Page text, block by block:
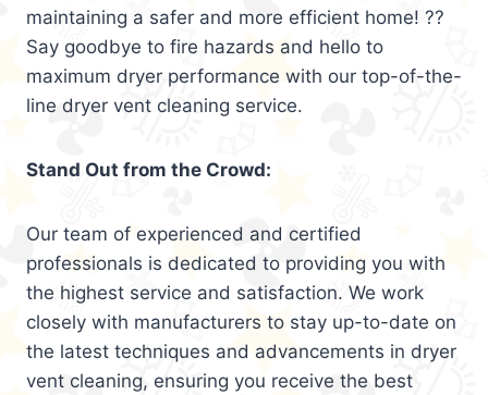
maintaining a safer and more efficient home! ??
Say goodbye to fire hazards and hello to
maximum dryer performance with our top-of-the-
line dryer vent cleaning service.
Stand Out from the Crowd:
Our team of experienced and certified
professionals is dedicated to providing you with
the highest service and satisfaction. We work
closely with manufacturers to stay up-to-date on
the latest techniques and advancements in dryer
vent cleaning, ensuring you receive the best